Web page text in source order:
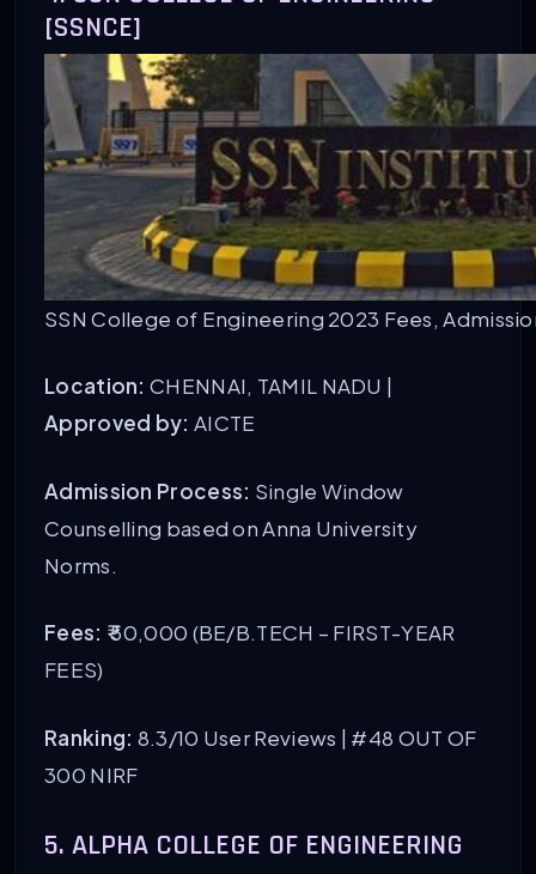
[SSNCE]
SSN College of Engineering 2023 Fees,
Location: CHENNAI, TAMIL NADU |
Approved by: AICTE
Admission Process: Single Window
Counselling based on Anna University
Norms.
Fees: ₹ 50,000 (BE/B.TECH – FIRST-YEAR
FEES)
Ranking: 8.3/10 User Reviews | #48 OUT OF
300 NIRF
5. ALPHA COLLEGE OF ENGINEERING